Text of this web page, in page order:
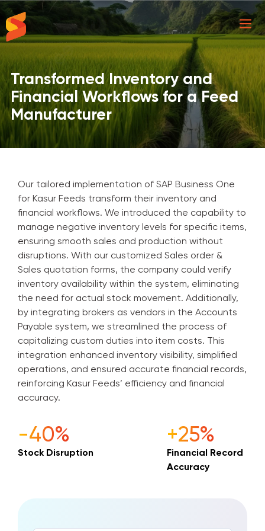
Transformed Inventory and
Financial Workflows for a Feed
Manufacturer
Our tailored implementation of SAP Business One
for Kasur Feeds transform their inventory and
financial workflows. We introduced the capability to
manage negative inventory levels for specific items,
ensuring smooth sales and production without
disruptions. With our customized Sales order &
Sales quotation forms, the company could verify
inventory availability within the system, eliminating
the need for actual stock movement. Additionally,
by integrating brokers as vendors in the Accounts
Payable system, we streamlined the process of
capitalizing custom duties into item costs. This
integration enhanced inventory visibility, simplified
operations, and ensured accurate financial records,
reinforcing Kasur Feeds’ efficiency and financial
accuracy.
-40%
Stock Disruption
+25%
Financial Record
Accuracy